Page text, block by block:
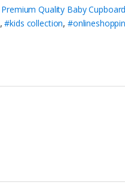
Premium Quality Baby
,#kids collection,